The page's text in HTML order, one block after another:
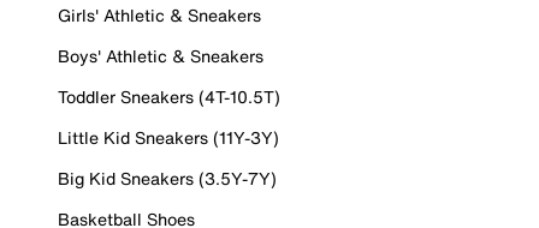
Girls' Athletic & Sneakers
Boys' Athletic & Sneakers
Toddler Sneakers (4T-10.5T)
Little Kid Sneakers (11Y-3Y)
Big Kid Sneakers (3.5Y-7Y)
Basketball Shoes